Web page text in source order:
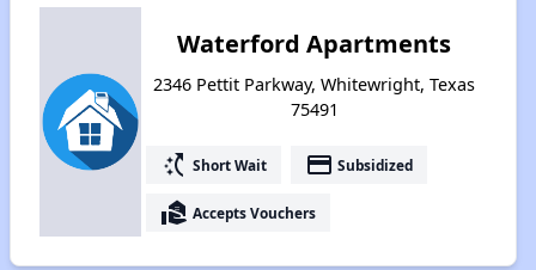
Waterford Apartments
2346 Pettit Parkway, Whitewright, Texas
75491
switch_access_shortcut Short Wait payment Subsidized
real_estate_agent Accepts Vouchers